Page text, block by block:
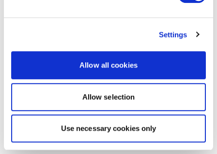
Settings
Allow all cookies
Allow selection
Use necessary cookies only